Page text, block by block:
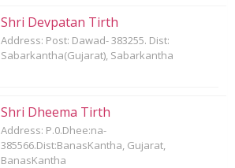
Shri Devpatan Tirth
Address: Post: Dawad- 383255. Dist:
Sabarkantha(Gujarat), Sabarkantha
Shri Dheema Tirth
Address: P.0.Dhee:na-
385566.Dist:BanasKantha, Gujarat,
BanasKantha